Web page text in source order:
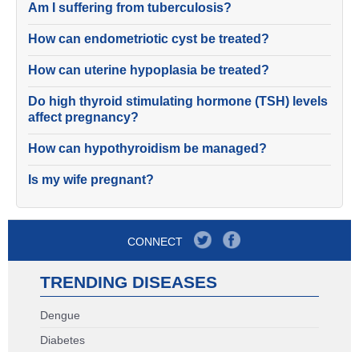
Am I suffering from tuberculosis?
How can endometriotic cyst be treated?
How can uterine hypoplasia be treated?
Do high thyroid stimulating hormone (TSH) levels
affect pregnancy?
How can hypothyroidism be managed?
Is my wife pregnant?
CONNECT
TRENDING DISEASES
Dengue
Diabetes